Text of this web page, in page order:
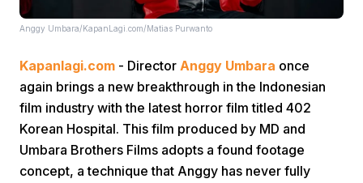
Anggy Umbara/KapanLagi.com/Matias Purwanto
Kapanlagi.com - Director Anggy Umbara once
again brings a new breakthrough in the Indonesian
film industry with the latest horror film titled 402
Korean Hospital. This film produced by MD and
Umbara Brothers Films adopts a found footage
concept, a technique that Anggy has never fully